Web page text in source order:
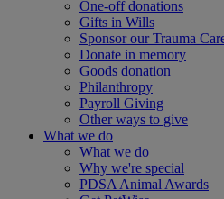
One-off donations
Gifts in Wills
Sponsor our Trauma
Donate in memory
Goods donation
Philanthropy
Payroll Giving
Other ways to give
What we do
What we do
Why we're special
PDSA Animal Awards